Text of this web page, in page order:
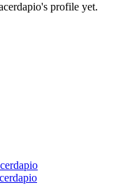
profile yet.